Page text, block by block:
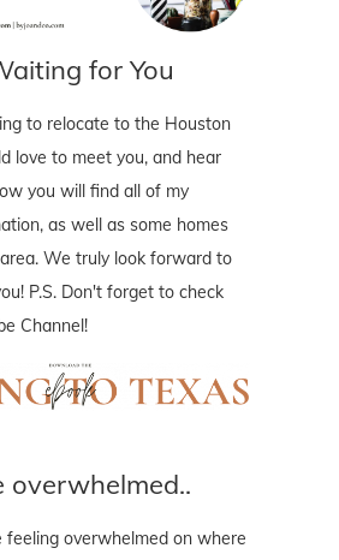
for You
to relocate to the Houston
love to meet you, and hear
you will find all of my
as well as some homes
We truly look forward to
P.S. Don't forget to check
Channel!
overwhelmed..
feeling overwhelmed on where